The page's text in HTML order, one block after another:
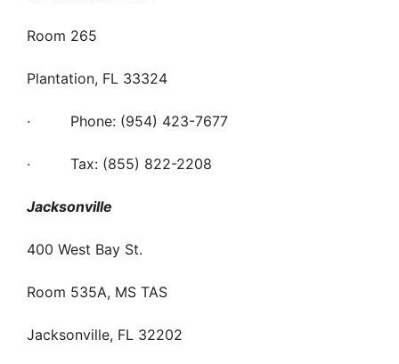
Room 265
Plantation, FL 33324
· Phone: (954) 423-7677
· Tax: (855) 822-2208
Jacksonville
400 West Bay St.
Room 535A, MS TAS
Jacksonville, FL 32202